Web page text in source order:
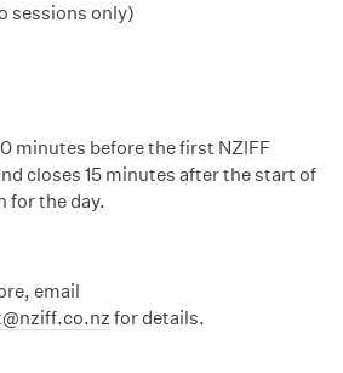
sessions only)
minutes before the first NZIFF
closes 15 minutes after the start of
for the day.
email
for details.